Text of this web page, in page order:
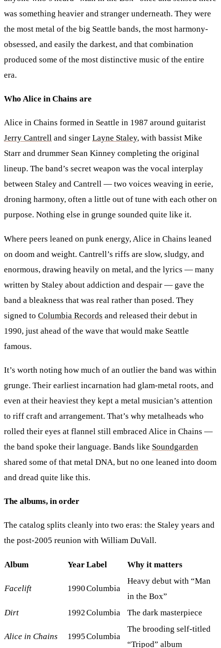
was something heavier and stranger underneath. They were
the most metal of the big Seattle bands, the most harmony-
obsessed, and easily the darkest, and that combination
produced some of the most distinctive music of the entire
era.
Who Alice in Chains are
Alice in Chains formed in Seattle in 1987 around guitarist
Jerry Cantrell and singer Layne Staley, with bassist Mike
Starr and drummer Sean Kinney completing the original
lineup. The band’s secret weapon was the vocal interplay
between Staley and Cantrell — two voices weaving in eerie,
droning harmony, often a little out of tune with each other on
purpose. Nothing else in grunge sounded quite like it.
Where peers leaned on punk energy, Alice in Chains leaned
on doom and weight. Cantrell’s riffs are slow, sludgy, and
enormous, drawing heavily on metal, and the lyrics — many
written by Staley about addiction and despair — gave the
band a bleakness that was real rather than posed. They
signed to Columbia Records and released their debut in
1990, just ahead of the wave that would make Seattle
famous.
It’s worth noting how much of an outlier the band was within
grunge. Their earliest incarnation had glam-metal roots, and
even at their heaviest they kept a metal musician’s attention
to riff craft and arrangement. That’s why metalheads who
rolled their eyes at flannel still embraced Alice in Chains —
the band spoke their language. Bands like Soundgarden
shared some of that metal DNA, but no one leaned into doom
and dread quite like this.
The albums, in order
The catalog splits cleanly into two eras: the Staley years and
the post-2005 reunion with William DuVall.
Album YearLabel Why it matters
Facelift 1990Columbia
Heavy debut with “Man
in the Box”
Dirt
1992Columbia The dark masterpiece
Alice in Chains 1995Columbia
The brooding self-titled
“Tripod” album